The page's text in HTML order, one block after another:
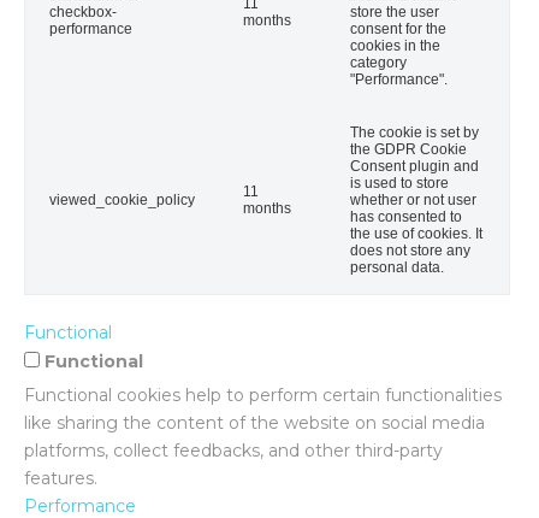
checkbox-
performance
11
months
store the user
consent for the
cookies in the
category
"Performance".
viewed_cookie_policy
11
months
The cookie is set by
the GDPR Cookie
Consent plugin and
is used to store
whether or not user
has consented to
the use of cookies. It
does not store any
personal data.
Functional
Functional
Functional cookies help to perform certain functionalities
like sharing the content of the website on social media
platforms, collect feedbacks, and other third-party
features.
Performance